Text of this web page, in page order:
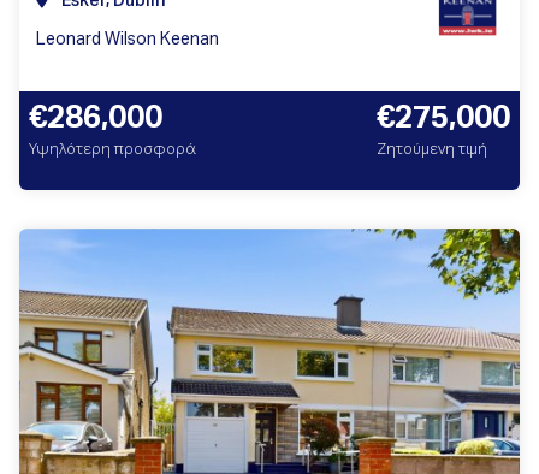
Leonard Wilson Keenan
€286,000
Υψηλότερη προσφορά
€275,000
Ζητούμενη τιμή